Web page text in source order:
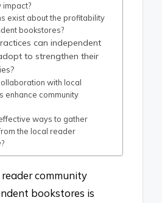
impact?
exist about the profitability
bookstores?
can independent
to strengthen their
with local
enhance community
ways to gather
the local reader
community
bookstores is